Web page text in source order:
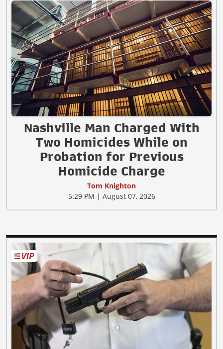
Nashville Man Charged With
Two Homicides While on
Probation for Previous
Homicide Charge
Tom Knighton
5:29 PM | August 07, 2026